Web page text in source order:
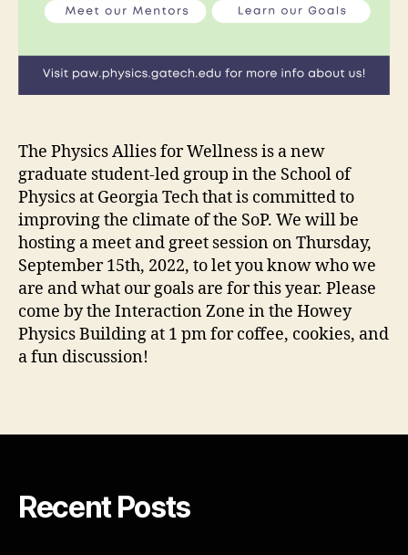
The Physics Allies for Wellness is a new
graduate student-led group in the School of
Physics at Georgia Tech that is committed to
improving the climate of the SoP. We will be
hosting a meet and greet session on Thursday,
September 15th, 2022, to let you know who we
are and what our goals are for this year. Please
come by the Interaction Zone in the Howey
Physics Building at 1 pm for coffee, cookies, and
a fun discussion!
Recent Posts